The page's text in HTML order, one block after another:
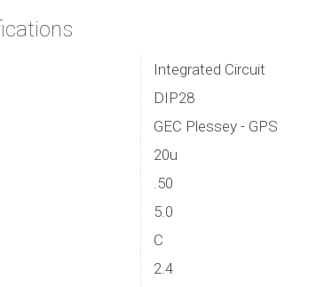
Integrated Circuit
DIP28
GEC Plessey - GPS
20u
.50
5.0
C
2.4